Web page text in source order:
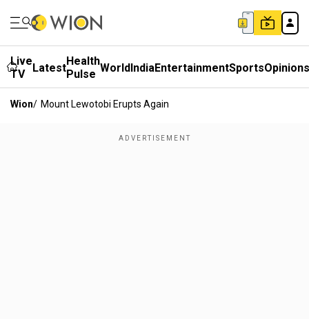
Live
TV
LatestHealth
Pulse WorldIndiaEntertainmentSportsOpinions
Wion/ Mount Lewotobi Erupts Again